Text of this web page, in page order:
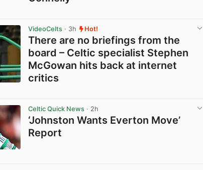
VideoCelts · 3h Hot!
There are no briefings from the
board – Celtic specialist Stephen
McGowan hits back at internet
critics
Celtic Quick News · 2h
‘Johnston Wants Everton Move’
Report